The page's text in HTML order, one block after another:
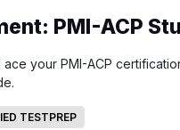
PMI-ACP
your PMI-ACP
TESTPREP
TESTPREP